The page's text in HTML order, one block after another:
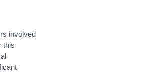
involved
this